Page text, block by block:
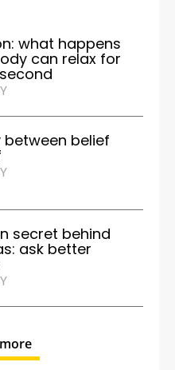
what happens
can relax for
between belief
secret behind
ask better